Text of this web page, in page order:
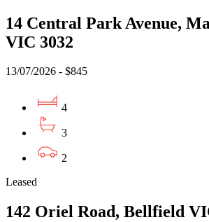
14 Central Park Avenue,
VIC 3032
13/07/2026 - $845
4
3
2
Leased
142 Oriel Road, Bellfield